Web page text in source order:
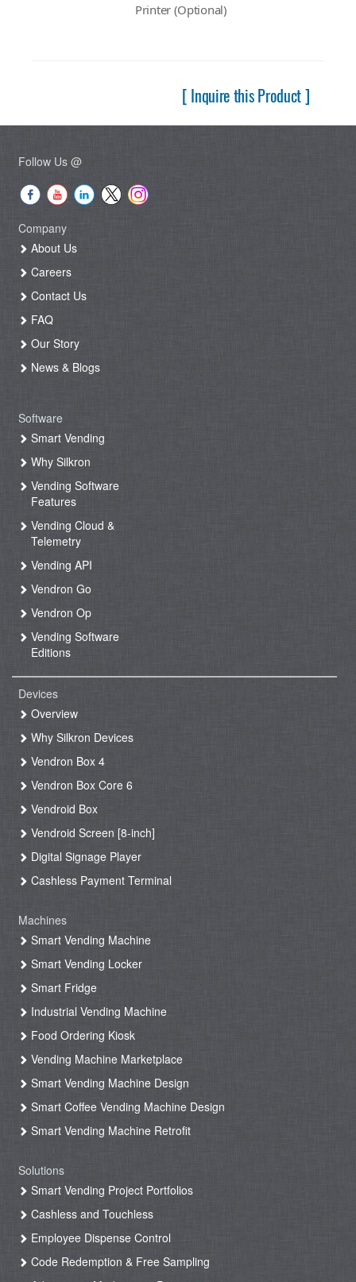
Printer (Optional)
[ Inquire this Product ]
Follow Us @
Company
About Us
Careers
Contact Us
FAQ
Our Story
News & Blogs
Software
Smart Vending
Why Silkron
Vending Software
Features
Vending Cloud &
Telemetry
Vending API
Vendron Go
Vendron Op
Vending Software
Editions
Devices
Overview
Why Silkron Devices
Vendron Box 4
Vendron Box Core 6
Vendroid Box
Vendroid Screen [8-inch]
Digital Signage Player
Cashless Payment Terminal
Machines
Smart Vending Machine
Smart Vending Locker
Smart Fridge
Industrial Vending Machine
Food Ordering Kiosk
Vending Machine Marketplace
Smart Vending Machine Design
Smart Coffee Vending Machine Design
Smart Vending Machine Retrofit
Solutions
Smart Vending Project Portfolios
Cashless and Touchless
Employee Dispense Control
Code Redemption & Free Sampling